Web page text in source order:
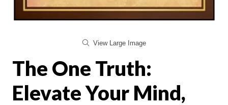
View Large Image
The One Truth:
Elevate Your Mind,